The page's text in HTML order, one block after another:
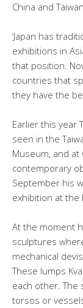
China and
‘Japan has
exhibitions in
that position.
countries that
they have the
Earlier this year
seen in the
Museum, and at
contemporary
September his
exhibition at the
At the moment
sculptures
mechanical
These lumps
each other. The
torsos or